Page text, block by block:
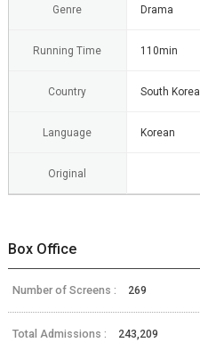
Genre Drama
Running Time 110min
Country South Korea
Language Korean
Original
Box Office
Number of Screens : 269
Total Admissions : 243,209